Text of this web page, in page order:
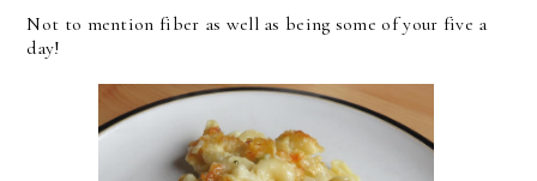
Not to mention fiber as well as being some of your five a
day!